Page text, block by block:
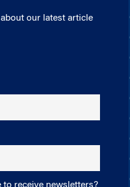
our latest article
receive newsletters?